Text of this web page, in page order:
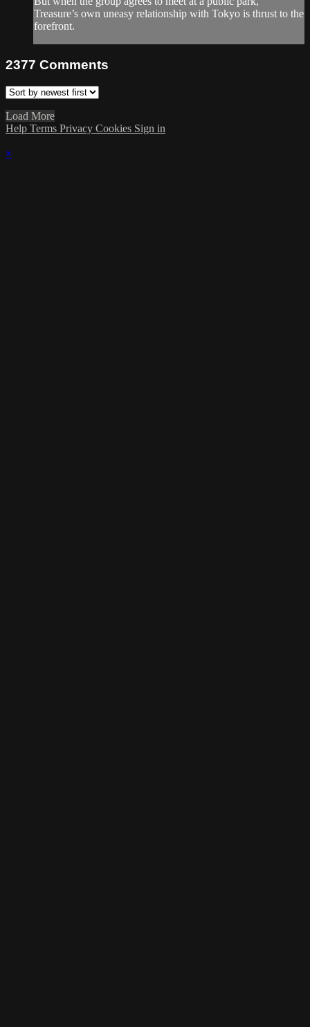
Treasure’s own uneasy relationship with Tokyo is thrust to the
forefront.
2377 Comments
Load More
Help Terms Privacy Cookies Sign in
×